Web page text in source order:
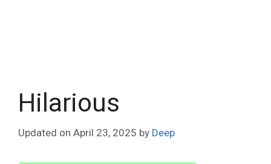
Hilarious
Updated on April 23, 2025 by Deep